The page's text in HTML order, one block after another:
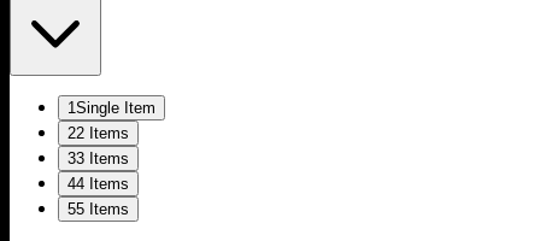
1Single Item
22 Items
33 Items
44 Items
55 Items